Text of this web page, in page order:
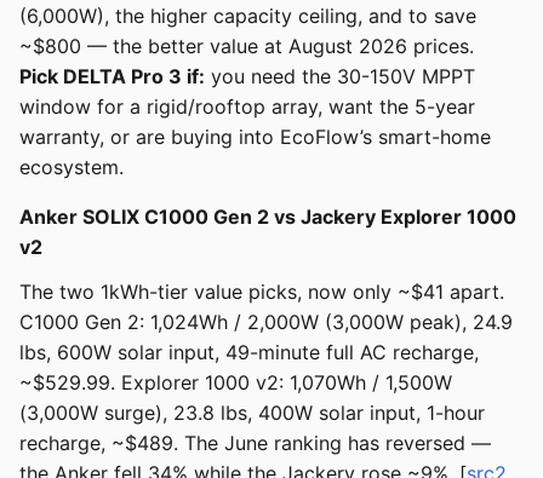
(6,000W), the higher capacity ceiling, and to save
~$800 — the better value at August 2026 prices.
Pick DELTA Pro 3 if: you need the 30-150V MPPT
window for a rigid/rooftop array, want the 5-year
warranty, or are buying into EcoFlow’s smart-home
ecosystem.
Anker SOLIX C1000 Gen 2 vs Jackery Explorer 1000
v2
The two 1kWh-tier value picks, now only ~$41 apart.
C1000 Gen 2: 1,024Wh / 2,000W (3,000W peak), 24.9
lbs, 600W solar input, 49-minute full AC recharge,
~$529.99. Explorer 1000 v2: 1,070Wh / 1,500W
(3,000W surge), 23.8 lbs, 400W solar input, 1-hour
recharge, ~$489. The June ranking has reversed —